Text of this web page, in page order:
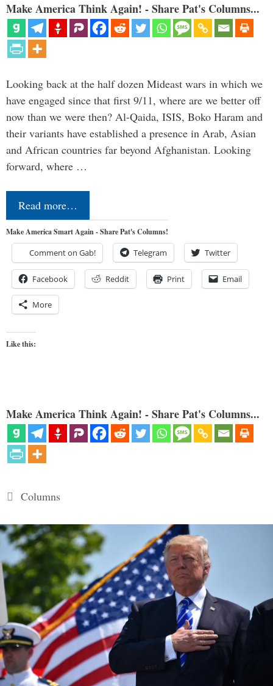
Make America Think Again! - Share Pat's Columns...
Looking back at the half dozen Mideast wars in which we
have engaged since that first 9/11, where are we better off
now than we were then? Al-Qaida, ISIS, Boko Haram and
their variants have established a presence in Arab, Asian
and African countries far beyond Afghanistan. Looking
forward, where …
Read more…
Make America Smart Again - Share Pat's Columns!
Comment on Gab! Telegram Twitter
Facebook Reddit Print Email
More
Like this:
Make America Think Again! - Share Pat's Columns...
Categories
Columns